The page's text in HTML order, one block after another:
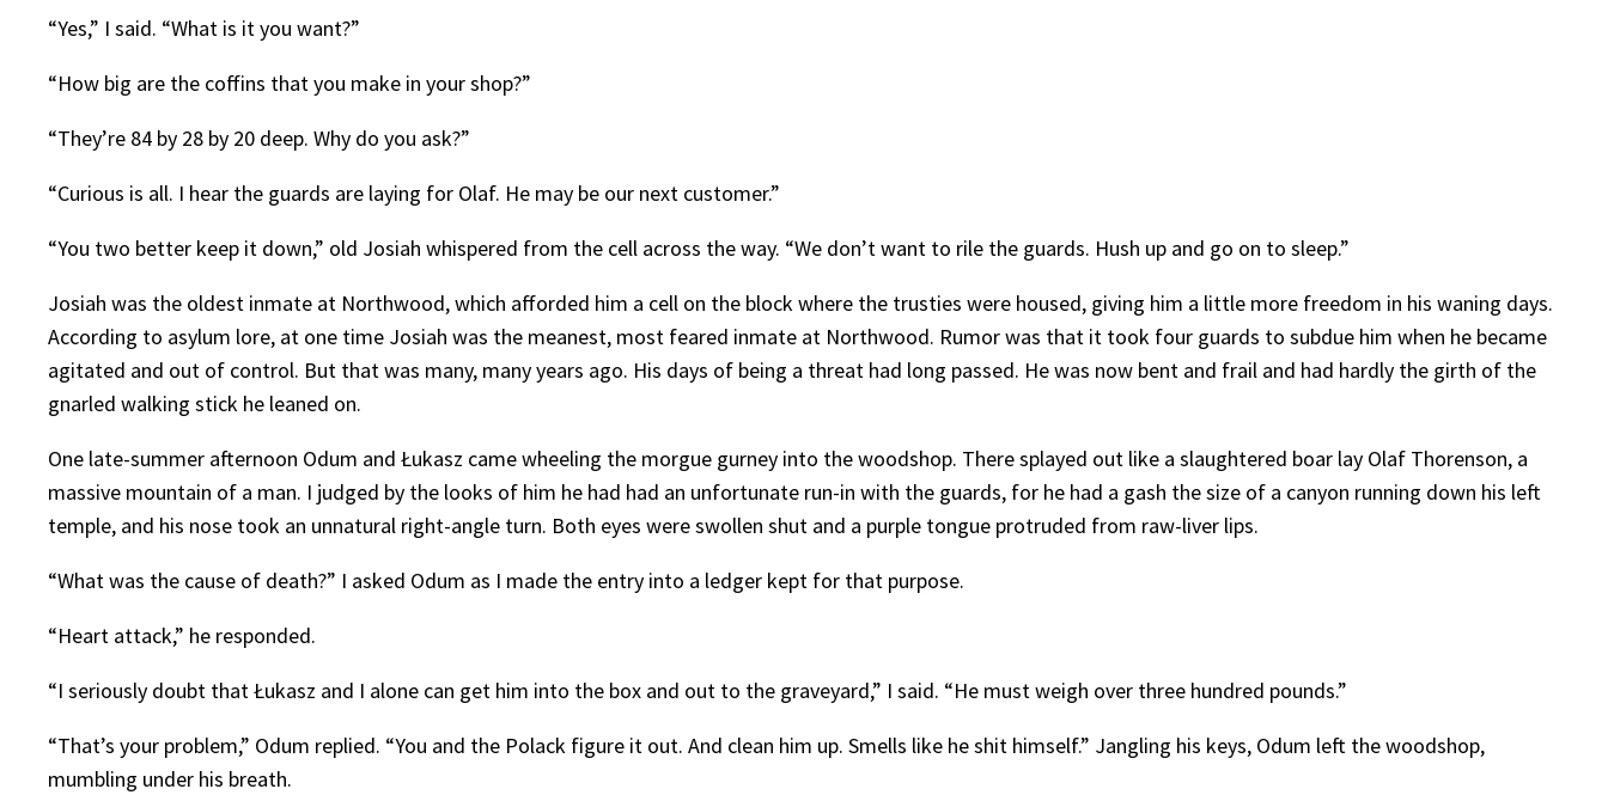
“Yes,” I said. “What is it you want?”
“How big are the coffins that you make in your shop?”
“They’re 84 by 28 by 20 deep. Why do you ask?”
“Curious is all. I hear the guards are laying for Olaf. He may be our next customer.”
“You two better keep it down,” old Josiah whispered from the cell across the way. “We don’t want to rile the guards. Hush up and go on to sleep.”
Josiah was the oldest inmate at Northwood, which afforded him a cell on the block where the trusties were housed, giving him a little more freedom in his waning days.
According to asylum lore, at one time Josiah was the meanest, most feared inmate at Northwood. Rumor was that it took four guards to subdue him when he became
agitated and out of control. But that was many, many years ago. His days of being a threat had long passed. He was now bent and frail and had hardly the girth of the
gnarled walking stick he leaned on.
One late-summer afternoon Odum and Łukasz came wheeling the morgue gurney into the woodshop. There splayed out like a slaughtered boar lay Olaf Thorenson, a
massive mountain of a man. I judged by the looks of him he had had an unfortunate run-in with the guards, for he had a gash the size of a canyon running down his left
temple, and his nose took an unnatural right-angle turn. Both eyes were swollen shut and a purple tongue protruded from raw-liver lips.
“What was the cause of death?” I asked Odum as I made the entry into a ledger kept for that purpose.
“Heart attack,” he responded.
“I seriously doubt that Łukasz and I alone can get him into the box and out to the graveyard,” I said. “He must weigh over three hundred pounds.”
“That’s your problem,” Odum replied. “You and the Polack figure it out. And clean him up. Smells like he shit himself.” Jangling his keys, Odum left the woodshop,
mumbling under his breath.